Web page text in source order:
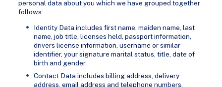
personal data about you which we have grouped together
follows:
Identity Data includes first name, maiden name, last
name, job title, licenses held, passport information,
drivers license information, username or similar
identifier, your signature marital status, title, date of
birth and gender.
Contact Data includes billing address, delivery
address, email address and telephone numbers.